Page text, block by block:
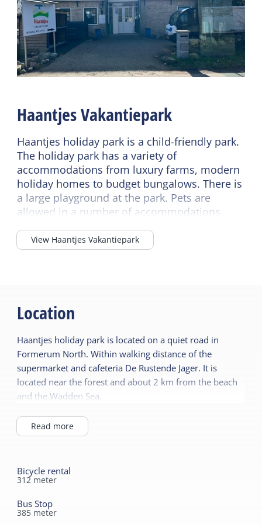
Underfloor heating
No smoking
Wifi (private)
Read more
Separate toilet
Bath tub
Wellness
Jacuzzi outside (private)
Shared facilities
Playing field
Sports field
Laundry facilities
Haantjes Vakantiepark
Haantjes holiday park is a child-friendly park.
The holiday park has a variety of
accommodations from luxury farms, modern
holiday homes to budget bungalows. There is
a large playground at the park. Pets are
allowed in a number of accommodations.
View Haantjes Vakantiepark
Location
Haantjes holiday park is located on a quiet road in
Formerum North. Within walking distance of the
supermarket and cafeteria De Rustende Jager. It is
located near the forest and about 2 km from the beach
and the Wadden Sea.
Read more
Bicycle rental
312 meter
Bus Stop
385 meter